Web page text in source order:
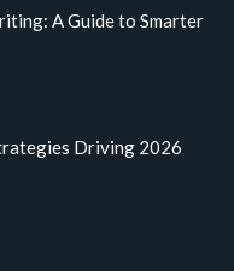
A Guide to Smarter
Driving 2026